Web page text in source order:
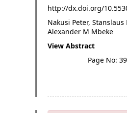
http://dx.doi.org/
Nakusi Peter,
Alexander M Mbeke
View Abstract
Page No: